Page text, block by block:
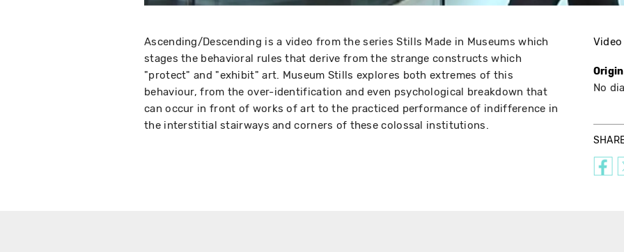
Ascending/Descending is a video from the series Stills Made in Museums which
stages the behavioral rules that derive from the strange constructs which
"protect" and "exhibit" art. Museum Stills explores both extremes of this
behaviour, from the over-identification and even psychological breakdown that
can occur in front of works of art to the practiced performance of indifference in
the interstitial stairways and corners of these colossal institutions.
No